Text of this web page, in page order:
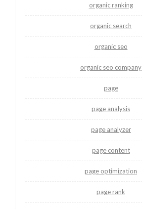
organic ranking
organic search
organic seo
organic seo company
page
page analysis
page analyzer
page content
page optimization
page rank